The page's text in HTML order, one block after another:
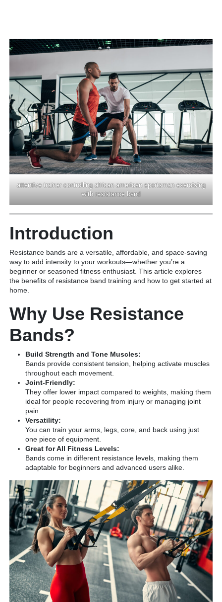
attentive trainer controlling african american sportsman exercising
with resistance band
Introduction
Resistance bands are a versatile, affordable, and space-saving
way to add intensity to your workouts—whether you’re a
beginner or seasoned fitness enthusiast. This article explores
the benefits of resistance band training and how to get started at
home.
Why Use Resistance
Bands?
Build Strength and Tone Muscles:
Bands provide consistent tension, helping activate muscles
throughout each movement.
Joint-Friendly:
They offer lower impact compared to weights, making them
ideal for people recovering from injury or managing joint
pain.
Versatility:
You can train your arms, legs, core, and back using just
one piece of equipment.
Great for All Fitness Levels:
Bands come in different resistance levels, making them
adaptable for beginners and advanced users alike.